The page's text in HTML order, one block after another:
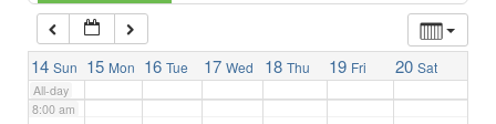
14 Sun 15 Mon 16 Tue 17 Wed 18 Thu 19 Fri 20 Sat
All-day
7:00 am
8:00 am